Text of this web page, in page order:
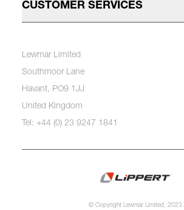
CUSTOMER SERVICES
Lewmar Limited
Southmoor Lane
Havant, PO9 1JJ
United Kingdom
Tel: +44 (0) 23 9247 1841
© Copyright Lewmar Limited, 2023.